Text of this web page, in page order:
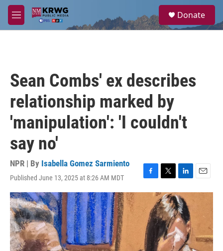
Skip to main content
M
e
a
Donate
Sean Combs' ex describes
relationship marked by
'manipulation': 'I couldn't
say no'
NPR | By Isabella Gomez Sarmiento
Published June 13, 2025 at 8:26 AM MDT
F
a
e
o
o
k
T
w
i
t
t
e
r
L
i
n
k
e
d
I
n
E
m